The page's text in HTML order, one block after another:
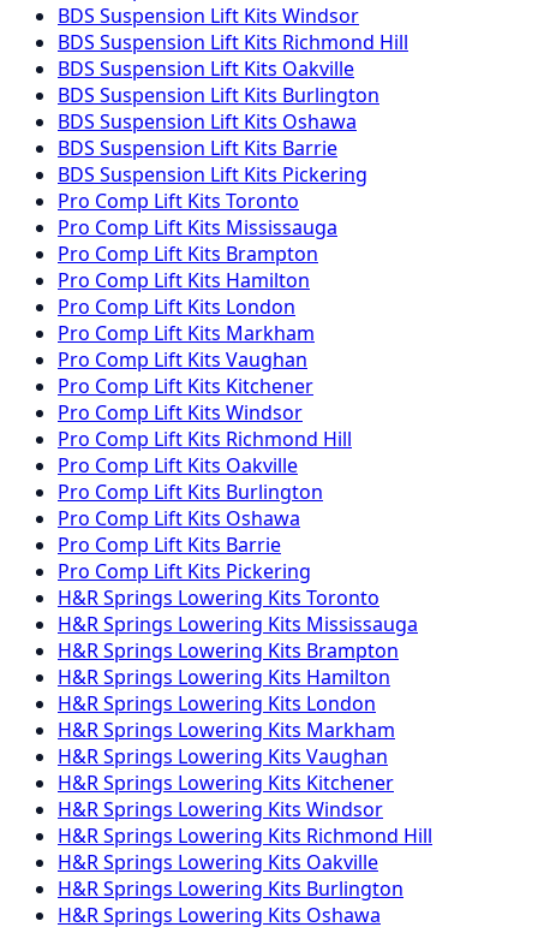
BDS Suspension Lift Kits Windsor
BDS Suspension Lift Kits Richmond Hill
BDS Suspension Lift Kits Oakville
BDS Suspension Lift Kits Burlington
BDS Suspension Lift Kits Oshawa
BDS Suspension Lift Kits Barrie
BDS Suspension Lift Kits Pickering
Pro Comp Lift Kits Toronto
Pro Comp Lift Kits Mississauga
Pro Comp Lift Kits Brampton
Pro Comp Lift Kits Hamilton
Pro Comp Lift Kits London
Pro Comp Lift Kits Markham
Pro Comp Lift Kits Vaughan
Pro Comp Lift Kits Kitchener
Pro Comp Lift Kits Windsor
Pro Comp Lift Kits Richmond Hill
Pro Comp Lift Kits Oakville
Pro Comp Lift Kits Burlington
Pro Comp Lift Kits Oshawa
Pro Comp Lift Kits Barrie
Pro Comp Lift Kits Pickering
H&R Springs Lowering Kits Toronto
H&R Springs Lowering Kits Mississauga
H&R Springs Lowering Kits Brampton
H&R Springs Lowering Kits Hamilton
H&R Springs Lowering Kits London
H&R Springs Lowering Kits Markham
H&R Springs Lowering Kits Vaughan
H&R Springs Lowering Kits Kitchener
H&R Springs Lowering Kits Windsor
H&R Springs Lowering Kits Richmond Hill
H&R Springs Lowering Kits Oakville
H&R Springs Lowering Kits Burlington
H&R Springs Lowering Kits Oshawa